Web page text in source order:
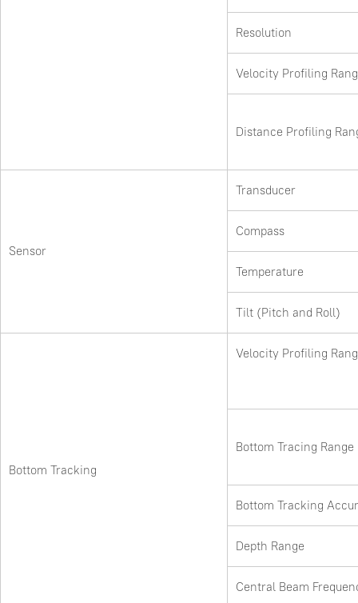
Resolution
Velocity Profiling
Distance Profiling
Sensor
Transducer
Compass
Temperature
Tilt (Pitch and Roll)
Bottom Tracking
Velocity Profiling
Bottom Tracing Range
Bottom Tracking
Depth Range
Central Beam